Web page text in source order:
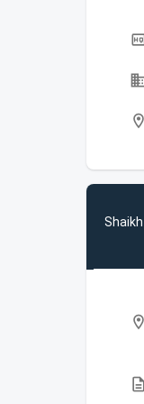
location_on
location_on
description